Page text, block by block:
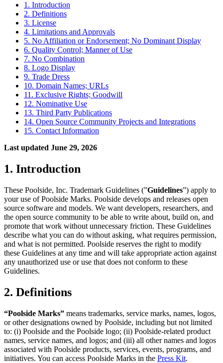
1. Introduction
2. Definitions
3. License
4. Limitations and Approvals
5. No Affiliation or Endorsement; No Dominant Display
6. Quality Control; Manner of Use
7. No Combination
8. Logo Display
9. Trade Dress
10. Domain Names; URLs
11. Exclusive Rights; Goodwill
12. Nominative Use
13. Third Party Publications
14. Open Source Community Projects and Integrations
15. Contact Information
Last updated June 29, 2026
1. Introduction
These Poolside, Inc. Trademark Guidelines (”Guidelines”) apply to
your use of Poolside Marks. Poolside develops and releases open
source software and models. We want developers, researchers, and
the open source community to be able to write about, build on, and
promote that work without unnecessary friction. These Guidelines
describe what you can do without asking, what requires permission,
and what is not permitted. Poolside reserves the right to modify
these Guidelines at any time and will take appropriate action against
any unauthorized use or use that does not conform to these
Guidelines.
2. Definitions
“Poolside Marks” means trademarks, service marks, names, logos,
or other designations owned by Poolside, including but not limited
to: (i) Poolside and the Poolside logo; (ii) Poolside-related product
names, service names, and logos; and (iii) all other names and logos
associated with Poolside products, services, events, programs, and
initiatives. You can access Poolside Marks in the Press Kit.